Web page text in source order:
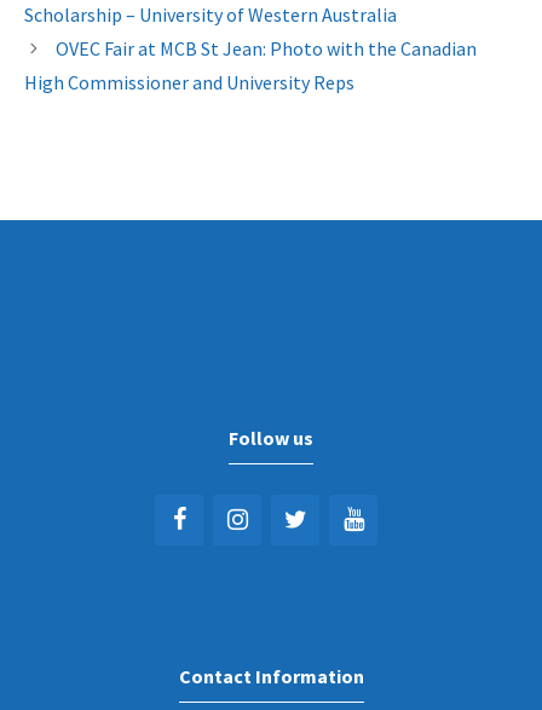
Scholarship – University of Western Australia
OVEC Fair at MCB St Jean: Photo with the Canadian
High Commissioner and University Reps
Follow us
Contact Information